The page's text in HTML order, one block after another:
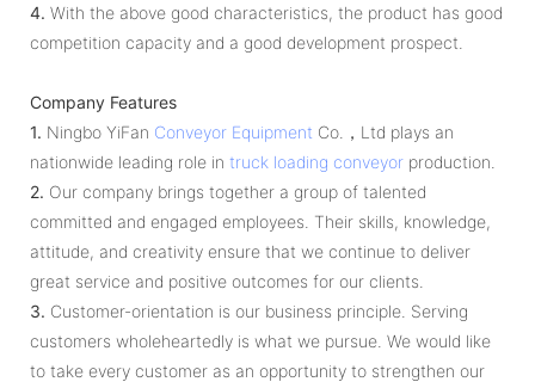
4. With the above good characteristics, the product has good
competition capacity and a good development prospect.
Company Features
1. Ningbo YiFan Conveyor Equipment Co.，Ltd plays an
nationwide leading role in truck loading conveyor production.
2. Our company brings together a group of talented
committed and engaged employees. Their skills, knowledge,
attitude, and creativity ensure that we continue to deliver
great service and positive outcomes for our clients.
3. Customer-orientation is our business principle. Serving
customers wholeheartedly is what we pursue. We would like
to take every customer as an opportunity to strengthen our